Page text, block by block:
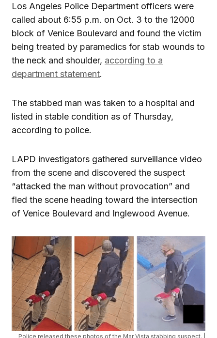
Los Angeles Police Department officers were
called about 6:55 p.m. on Oct. 3 to the 12000
block of Venice Boulevard and found the victim
being treated by paramedics for stab wounds to
the neck and shoulder, according to a
department statement.
The stabbed man was taken to a hospital and
listed in stable condition as of Thursday,
according to police.
LAPD investigators gathered surveillance video
from the scene and discovered the suspect
“attacked the man without provocation” and
fled the scene heading toward the intersection
of Venice Boulevard and Inglewood Avenue.
Police released these photos of the Mar Vista stabbing suspect. |